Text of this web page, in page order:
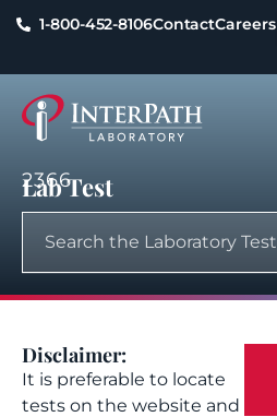
1-800-452-8106ContactCareers
2366
Lab Test
Disclaimer:
It is preferable to locate
tests on the website and